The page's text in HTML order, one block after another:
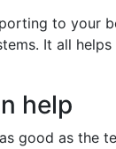
to your
It all
help
good as the